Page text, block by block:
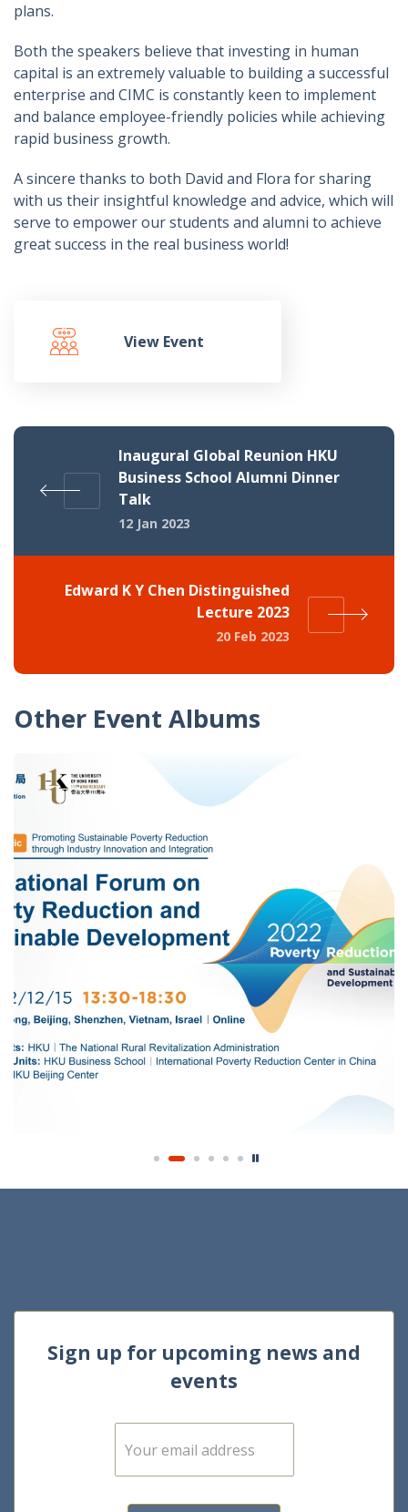
plans.
Both the speakers believe that investing in human
capital is an extremely valuable to building a successful
enterprise and CIMC is constantly keen to implement
and balance employee-friendly policies while achieving
rapid business growth.
A sincere thanks to both David and Flora for sharing
with us their insightful knowledge and advice, which will
serve to empower our students and alumni to achieve
great success in the real business world!
View Event
Inaugural Global Reunion HKU
Business School Alumni Dinner
Talk
12 Jan 2023
Edward K Y Chen Distinguished
Lecture 2023
20 Feb 2023
Other Event Albums
Sign up for upcoming news and
events
E
m